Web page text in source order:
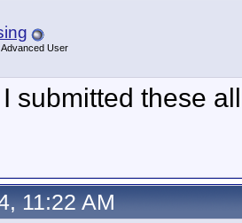
Advanced User
submitted these
11:22 AM